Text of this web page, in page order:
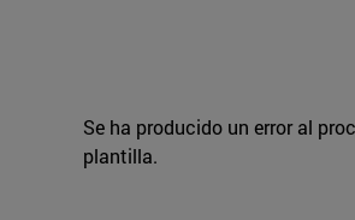
Se ha producido un error al
plantilla.